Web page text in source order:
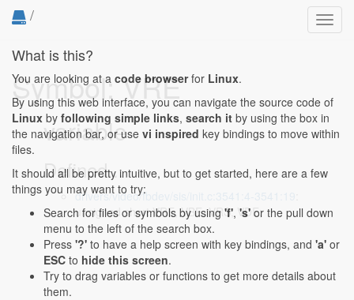
/
Symbol: VRE
variable
Defined...
drivers/video/fbdev/sis/init.c:3541:4-3541:19
unsigned short VRE, VBE, VRS, VDE;
What is this?
You are looking at a code browserfor Linux.
By using this web interface, you can navigate the source code of
Linux by following simple links, search it by using the box in
the navigation bar, or use vi inspired key bindings to move within
files.
It should all be pretty intuitive, but to get started, here are a few
things you may want to try:
Search for files or symbols by using 'f', 's' or the pull down
menu to the left of the search box.
Press '?' to have a help screen with key bindings, and 'a' or
ESC to hide this screen.
Try to drag variables or functions to get more details about
them.